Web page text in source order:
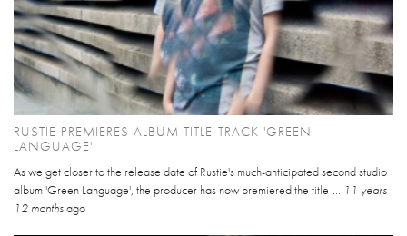
RUSTIE PREMIERES ALBUM TITLE-TRACK 'GREEN
LANGUAGE'
As we get closer to the release date of Rustie's much-anticipated second studio
album 'Green Language', the producer has now premiered the title-... 11 years
12 monthsago